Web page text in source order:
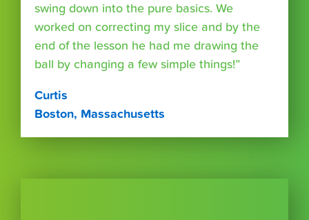
swing down into the pure basics. We
worked on correcting my slice and by the
end of the lesson he had me drawing the
ball by changing a few simple things!”
Curtis
Boston, Massachusetts